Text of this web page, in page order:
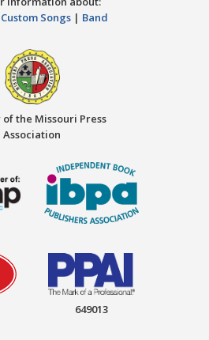
Custom Songs | Band
the Missouri Press
Association
649013